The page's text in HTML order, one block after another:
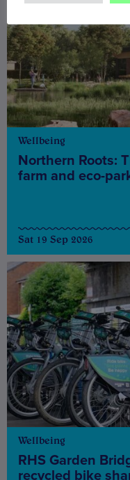
Wellbeing
Northern Roots:
farm and eco-
Sat 19 Sep 2026
Wellbeing
RHS Garden
recycled bike